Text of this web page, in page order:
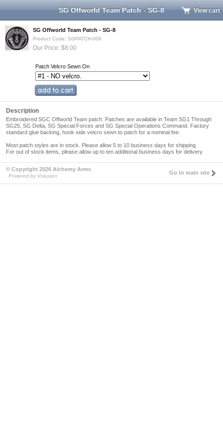
SG Offworld Team Patch - SG-8 View cart
SG Offworld Team Patch - SG-8
Product Code: SGPATCH-008
Our Price: $8.00
Patch Velcro Sewn On
Description
Embroidered SGC Offworld Team patch. Patches are available in Team SG1 Through
SG25, SG Delta, SG Special Forces and SG Special Operations Command. Factory
standard glue backing, hook side velcro sewn to patch for a nominal fee.
Most patch styles are in stock. Please allow 5 to 10 business days for shipping
For out of stock items, please allow up to ten additional business days for delivery.
© Copyright 2026 Alchemy Arms
Powered by Volusion
Go to main site